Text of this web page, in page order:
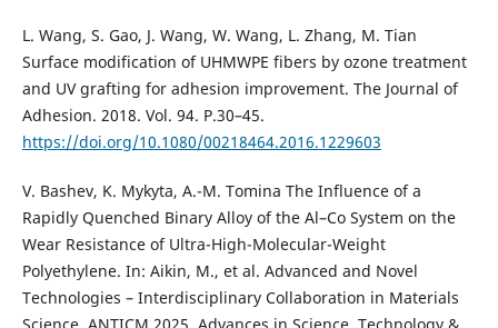
L. Wang, S. Gao, J. Wang, W. Wang, L. Zhang, M. Tian
Surface modification of UHMWPE fibers by ozone treatment
and UV grafting for adhesion improvement. The Journal of
Adhesion. 2018. Vol. 94. P.30–45.
https://doi.org/10.1080/00218464.2016.1229603
V. Bashev, K. Mykyta, A.-M. Tomina The Influence of a
Rapidly Quenched Binary Alloy of the Al–Co System on the
Wear Resistance of Ultra-High-Molecular-Weight
Polyethylene. In: Aikin, M., et al. Advanced and Novel
Technologies – Interdisciplinary Collaboration in Materials